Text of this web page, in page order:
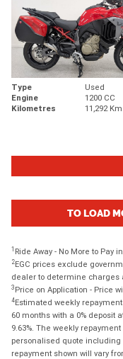
Type Used
Engine
1200 CC
Kilometres
11,292
TO LOAD
1 Ride Away - No More to
2EGC prices exclude
dealer to determine charges
3 Price on Application - Price
4Estimated weekly
60 months with a 0% deposit
9.63%. The weekly
personalised quote
repayment shown will vary